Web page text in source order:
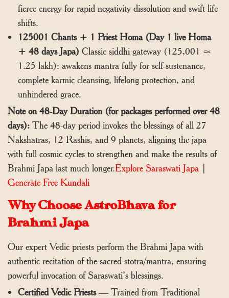
fierce energy for rapid negativity dissolution and swift life
shifts.
125001 Chants + 1 Priest Homa (Day 1 live Homa
+ 48 days Japa) Classic siddhi gateway (125,001 ≈
1.25 lakh): awakens mantra fully for self-sustenance,
complete karmic cleansing, lifelong protection, and
unhindered grace.
Note on 48-Day Duration (for packages performed over 48
days): The 48-day period invokes the blessings of all 27
Nakshatras, 12 Rashis, and 9 planets, aligning the japa
with full cosmic cycles to strengthen and make the results of
Brahmi Japa last much longer.Explore Saraswati Japa
Generate Free Kundali
Why Choose AstroBhava for
Brahmi Japa
Our expert Vedic priests perform the Brahmi Japa with
authentic recitation of the sacred stotra/mantra, ensuring
powerful invocation of Saraswati’s blessings.
Certified Vedic Priests— Trained from Traditional